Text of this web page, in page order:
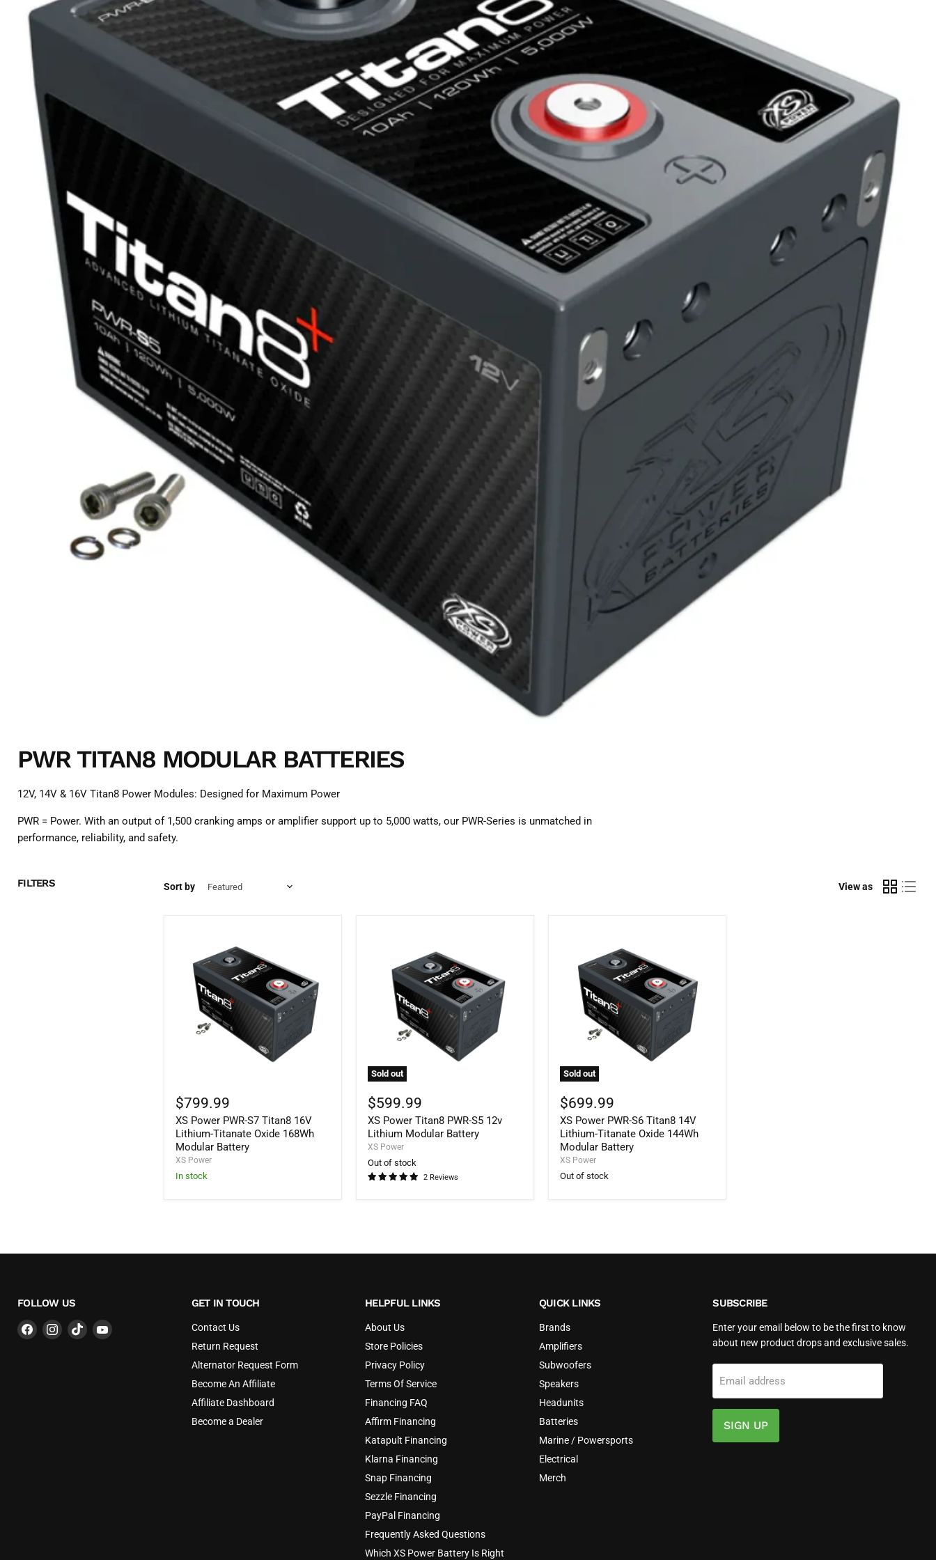
PWR TITAN8 MODULAR BATTERIES
12V, 14V & 16V Titan8 Power Modules: Designed for Maximum Power
PWR = Power. With an output of 1,500 cranking amps or amplifier support up to 5,000 watts, our PWR-Series is unmatched in
performance, reliability, and safety.
FILTERS Sort by View as
Power
PWR-
S7
Titan8
16V
Lithium-
Oxide
$799.99
XS Power PWR-S7 Titan8 16V
Lithium-Titanate Oxide 168Wh
Modular Battery
XS Power
In stock
Sold out
Power
Titan8
PWR-
S5
12v
Lithium
Modular
Battery
$599.99
XS Power Titan8 PWR-S5 12v
Lithium Modular Battery
XS Power
Out of stock
2 Reviews
Sold out
Power
PWR-
S6
Titan8
14V
Lithium-
Oxide
$699.99
XS Power PWR-S6 Titan8 14V
Lithium-Titanate Oxide 144Wh
Modular Battery
XS Power
Out of stock
FOLLOW US
Find Find Find Find
GET IN TOUCH
Contact Us
Return Request
Alternator Request Form
Become An Affiliate
Affiliate Dashboard
Become a Dealer
HELPFUL LINKS
About Us
Store Policies
Privacy Policy
Terms Of Service
Financing FAQ
Affirm Financing
Katapult Financing
Klarna Financing
Snap Financing
Sezzle Financing
PayPal Financing
Frequently Asked Questions
Which XS Power Battery Is Right
QUICK LINKS
Brands
Amplifiers
Subwoofers
Speakers
Headunits
Batteries
Marine / Powersports
Electrical
Merch
SUBSCRIBE
Enter your email below to be the first to know
about new product drops and exclusive sales.
Email address
SIGN UP